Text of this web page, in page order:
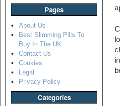
Pages
About Us
Best Slimming Pills To
Buy In The UK
Contact Us
Cookies
Legal
Privacy Policy
Categories